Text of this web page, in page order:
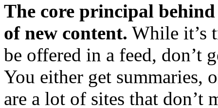
The core principal
of new content. While it’s
be offered in a feed, don’t
You either get summaries,
are a lot of sites that